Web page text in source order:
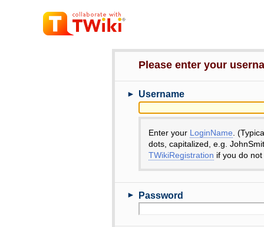
Please enter your
► Username
Enter your LoginName .
dots, capitalized, e.g.
TWikiRegistration if you do
► Password